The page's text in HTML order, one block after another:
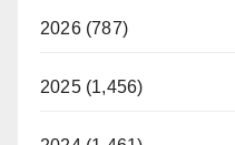
2026 (787)
2025 (1,456)